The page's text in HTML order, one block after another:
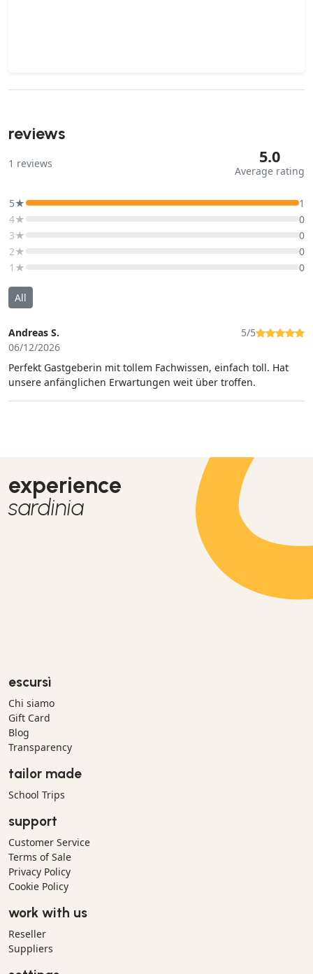
reviews
1 reviews 5.0
Average rating
5★
1
4★
0
3★
0
2★
0
1★
0
All
Andreas S.
06/12/2026
5/5
Perfekt Gastgeberin mit tollem Fachwissen, einfach toll. Hat
unsere anfänglichen Erwartungen weit über troffen.
experience
sardinia
escursì
Chi siamo
Gift Card
Blog
Transparency
tailor made
School Trips
support
Customer Service
Terms of Sale
Privacy Policy
Cookie Policy
work with us
Reseller
Suppliers